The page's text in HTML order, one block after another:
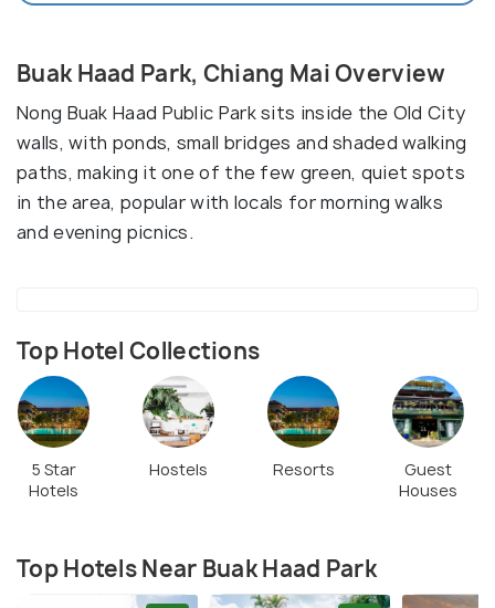
Buak Haad Park, Chiang Mai Overview
Nong Buak Haad Public Park sits inside the Old City
walls, with ponds, small bridges and shaded walking
paths, making it one of the few green, quiet spots
in the area, popular with locals for morning walks
and evening picnics.
Top Hotel Collections
5 Star
Hotels
Hostels Resorts
Guest
Houses
Top Hotels Near Buak Haad Park